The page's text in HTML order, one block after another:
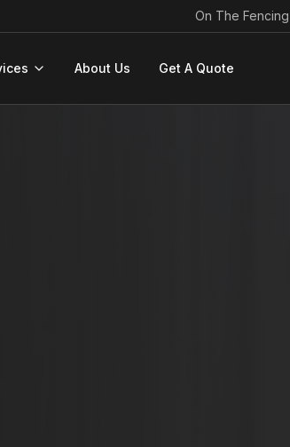
On The Fencing
About Us Get A Quote